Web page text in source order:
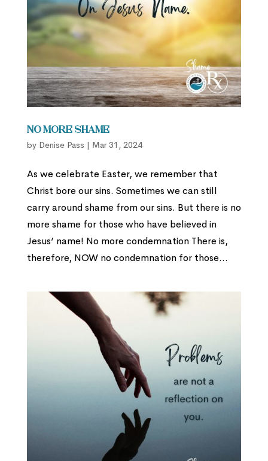
No More Shame
by Denise Pass | Mar 31, 2024
As we celebrate Easter, we remember that
Christ bore our sins. Sometimes we can still
carry around shame from our sins. But there is no
more shame for those who have believed in
Jesus’ name! No more condemnation There is,
therefore, NOW no condemnation for those...